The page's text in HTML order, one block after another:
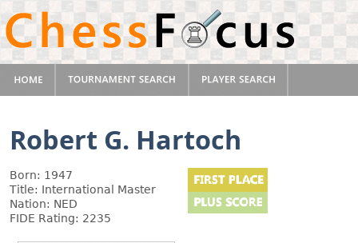
Robert G. Hartoch
Born: 1947
Title: International Master
Nation: NED
FIDE Rating: 2235